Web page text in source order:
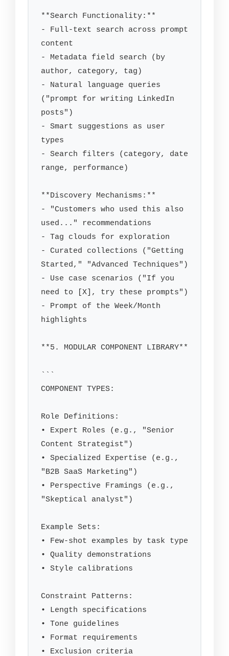
**Search Functionality:**
- Full-text search across prompt
content
- Metadata field search (by
author, category, tag)
- Natural language queries
("prompt for writing LinkedIn
posts")
- Smart suggestions as user
types
- Search filters (category, date
range, performance)
**Discovery Mechanisms:**
- "Customers who used this also
used..." recommendations
- Tag clouds for exploration
- Curated collections ("Getting
Started," "Advanced Techniques")
- Use case scenarios ("If you
need to [X], try these prompts")
- Prompt of the Week/Month
highlights
**5. MODULAR COMPONENT LIBRARY**
```
COMPONENT TYPES:
Role Definitions:
• Expert Roles (e.g., "Senior
Content Strategist")
• Specialized Expertise (e.g.,
"B2B SaaS Marketing")
• Perspective Framings (e.g.,
"Skeptical analyst")
Example Sets:
• Few-shot examples by task type
• Quality demonstrations
• Style calibrations
Constraint Patterns:
• Length specifications
• Tone guidelines
• Format requirements
• Exclusion criteria